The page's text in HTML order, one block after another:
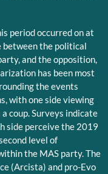
period occurred on at
between the political
and the opposition,
has been most
the events
with one side viewing
coup. Surveys indicate
side perceive the 2019
level of
the MAS party. The
(Arcista) and pro-Evo